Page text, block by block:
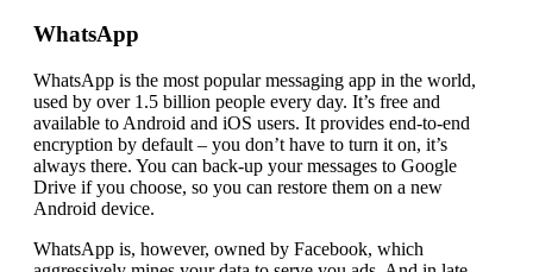
WhatsApp
WhatsApp is the most popular messaging app in the world,
used by over 1.5 billion people every day. It’s free and
available to Android and iOS users. It provides end-to-end
encryption by default – you don’t have to turn it on, it’s
always there. You can back-up your messages to Google
Drive if you choose, so you can restore them on a new
Android device.
WhatsApp is, however, owned by Facebook, which